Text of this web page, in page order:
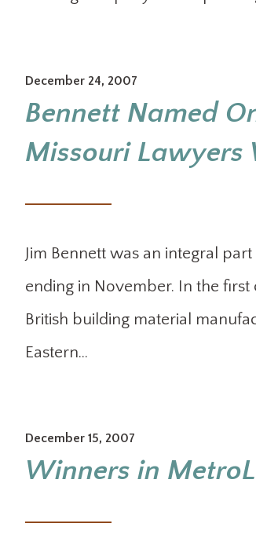
December 24, 2007
Bennett Named
Missouri Lawyers
Jim Bennett was an integral
ending in November. In the
British building material
Eastern…
December 15, 2007
Winners in